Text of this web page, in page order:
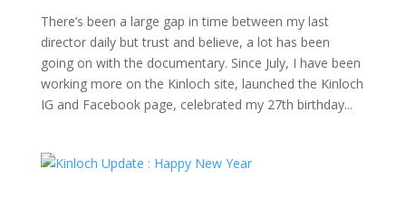
There’s been a large gap in time between my last
director daily but trust and believe, a lot has been
going on with the documentary. Since July, I have been
working more on the Kinloch site, launched the Kinloch
IG and Facebook page, celebrated my 27th birthday...